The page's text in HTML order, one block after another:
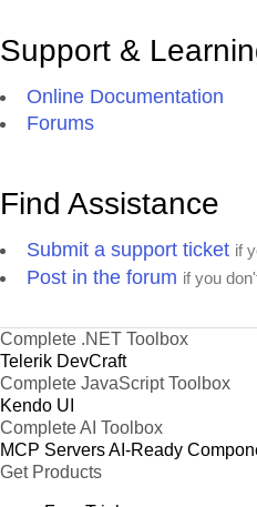
Support &
Online Documentation
Forums
Find Assistance
Submit a support ticket if
Post in the forum if you
Complete .NET Toolbox
Telerik DevCraft
Complete JavaScript Toolbox
Kendo UI
Complete AI Toolbox
MCP ServersAI-Ready
Get Products